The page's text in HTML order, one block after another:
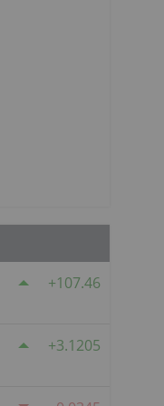
107.46
3.1205